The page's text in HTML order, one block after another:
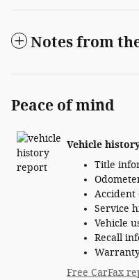
Notes from
Peace of mind
Vehicle
Title
Accident
Service
Vehicle
Recall
Free CarFax